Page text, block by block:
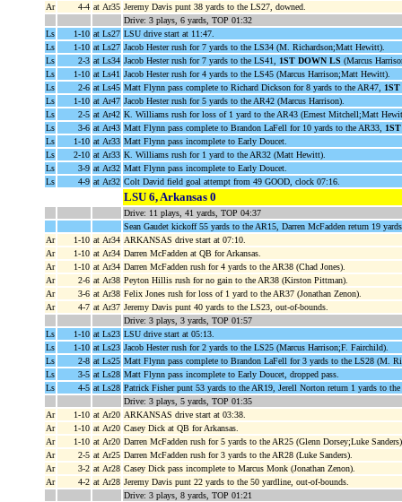
Ar
4-4 at Ar35 Jeremy Davis punt 38 yards to the LS27, downed.
Drive: 3 plays, 6 yards, TOP 01:32
Ls
1-10 at Ls27 LSU drive start at 11:47.
Ls
1-10 at Ls27 Jacob Hester rush for 7 yards to the LS34 (M. Richardson;Matt Hewitt).
Ls
2-3 at Ls34 Jacob Hester rush for 7 yards to the LS41, 1ST DOWN LS (Marcus
Ls
1-10 at Ls41 Jacob Hester rush for 4 yards to the LS45 (Marcus Harrison;Matt Hewitt).
Ls
2-6 at Ls45 Matt Flynn pass complete to Richard Dickson for 8 yards to the AR47,
Ls
1-10 at Ar47 Jacob Hester rush for 5 yards to the AR42 (Marcus Harrison).
Ls
2-5 at Ar42 K. Williams rush for loss of 1 yard to the AR43 (Ernest Mitchell;Matt
Ls
3-6 at Ar43 Matt Flynn pass complete to Brandon LaFell for 10 yards to the AR33,
Ls
1-10 at Ar33 Matt Flynn pass incomplete to Early Doucet.
Ls
2-10 at Ar33 K. Williams rush for 1 yard to the AR32 (Matt Hewitt).
Ls
3-9 at Ar32 Matt Flynn pass incomplete to Early Doucet.
Ls
4-9 at Ar32 Colt David field goal attempt from 49 GOOD, clock 07:16.
LSU 6, Arkansas 0
Drive: 11 plays, 41 yards, TOP 04:37
Sean Gaudet kickoff 55 yards to the AR15, Darren McFadden return 19
Ar
1-10 at Ar34 ARKANSAS drive start at 07:10.
Ar
1-10 at Ar34 Darren McFadden at QB for Arkansas.
Ar
1-10 at Ar34 Darren McFadden rush for 4 yards to the AR38 (Chad Jones).
Ar
2-6 at Ar38 Peyton Hillis rush for no gain to the AR38 (Kirston Pittman).
Ar
3-6 at Ar38 Felix Jones rush for loss of 1 yard to the AR37 (Jonathan Zenon).
Ar
4-7 at Ar37 Jeremy Davis punt 40 yards to the LS23, out-of-bounds.
Drive: 3 plays, 3 yards, TOP 01:57
Ls
1-10 at Ls23 LSU drive start at 05:13.
Ls
1-10 at Ls23 Jacob Hester rush for 2 yards to the LS25 (Marcus Harrison;F. Fairchild).
Ls
2-8 at Ls25 Matt Flynn pass complete to Brandon LaFell for 3 yards to the LS28 (M.
Ls
3-5 at Ls28 Matt Flynn pass incomplete to Early Doucet, dropped pass.
Ls
4-5 at Ls28 Patrick Fisher punt 53 yards to the AR19, Jerell Norton return 1 yards to
Drive: 3 plays, 5 yards, TOP 01:35
Ar
1-10 at Ar20 ARKANSAS drive start at 03:38.
Ar
1-10 at Ar20 Casey Dick at QB for Arkansas.
Ar
1-10 at Ar20 Darren McFadden rush for 5 yards to the AR25 (Glenn Dorsey;Luke
Ar
2-5 at Ar25 Darren McFadden rush for 3 yards to the AR28 (Luke Sanders).
Ar
3-2 at Ar28 Casey Dick pass incomplete to Marcus Monk (Jonathan Zenon).
Ar
4-2 at Ar28 Jeremy Davis punt 22 yards to the 50 yardline, out-of-bounds.
Drive: 3 plays, 8 yards, TOP 01:21